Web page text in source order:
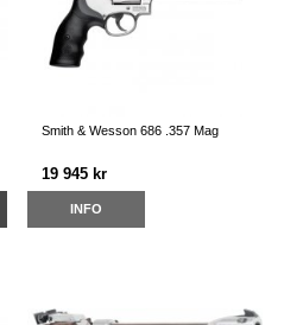
Smith & Wesson 686 .357 Mag
19 945 kr
INFO